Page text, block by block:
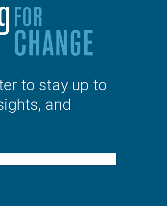
to stay up to
and